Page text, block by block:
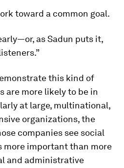
toward a common goal.
as Sadun puts it,
this kind of
are more likely to be in
at large, multinational,
organizations, the
companies see social
more important than more
and administrative